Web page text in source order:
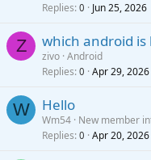
Replies 0 Jun 25, 2026
Z which android is
zivo Android
Replies 0 Apr 29, 2026
W Hello
Wm54 New member
Replies 0 Apr 20, 2026